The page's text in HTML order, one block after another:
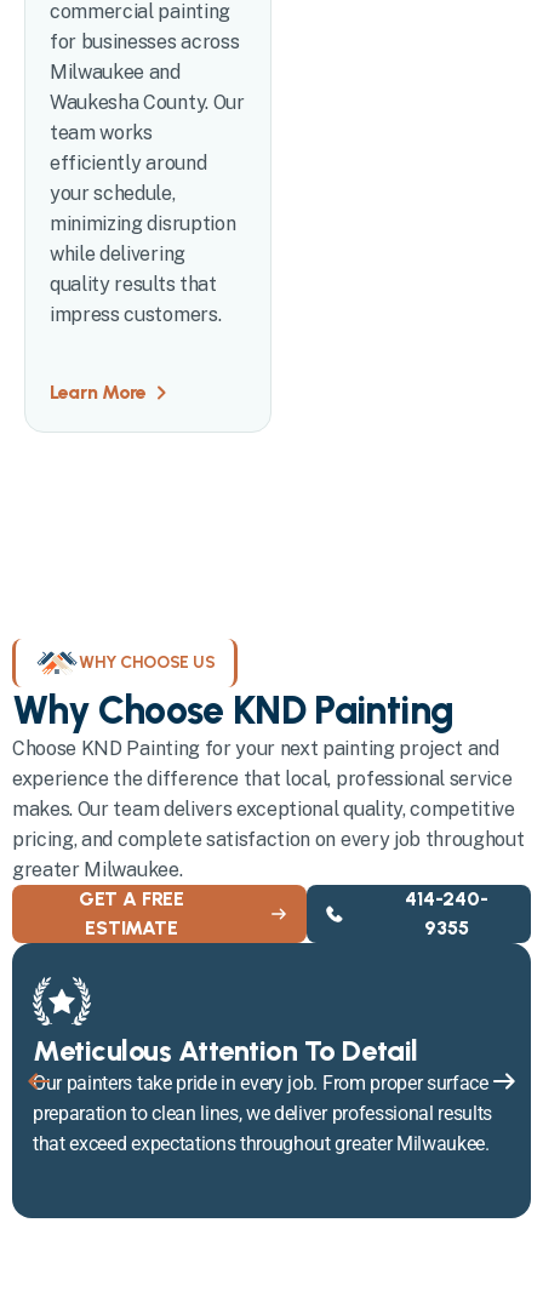
commercial painting
for businesses across
Milwaukee and
Waukesha County. Our
team works
efficiently around
your schedule,
minimizing disruption
while delivering
quality results that
impress customers.
Learn More
WHY CHOOSE US
Why Choose KND Painting
Choose KND Painting for your next painting project and
experience the difference that local, professional service
makes. Our team delivers exceptional quality, competitive
pricing, and complete satisfaction on every job throughout
greater Milwaukee.
GET A FREE
ESTIMATE
414-240-
9355
Meticulous Attention To Detail
Our painters take pride in every job. From proper surface
preparation to clean lines, we deliver professional results
that exceed expectations throughout greater Milwaukee.